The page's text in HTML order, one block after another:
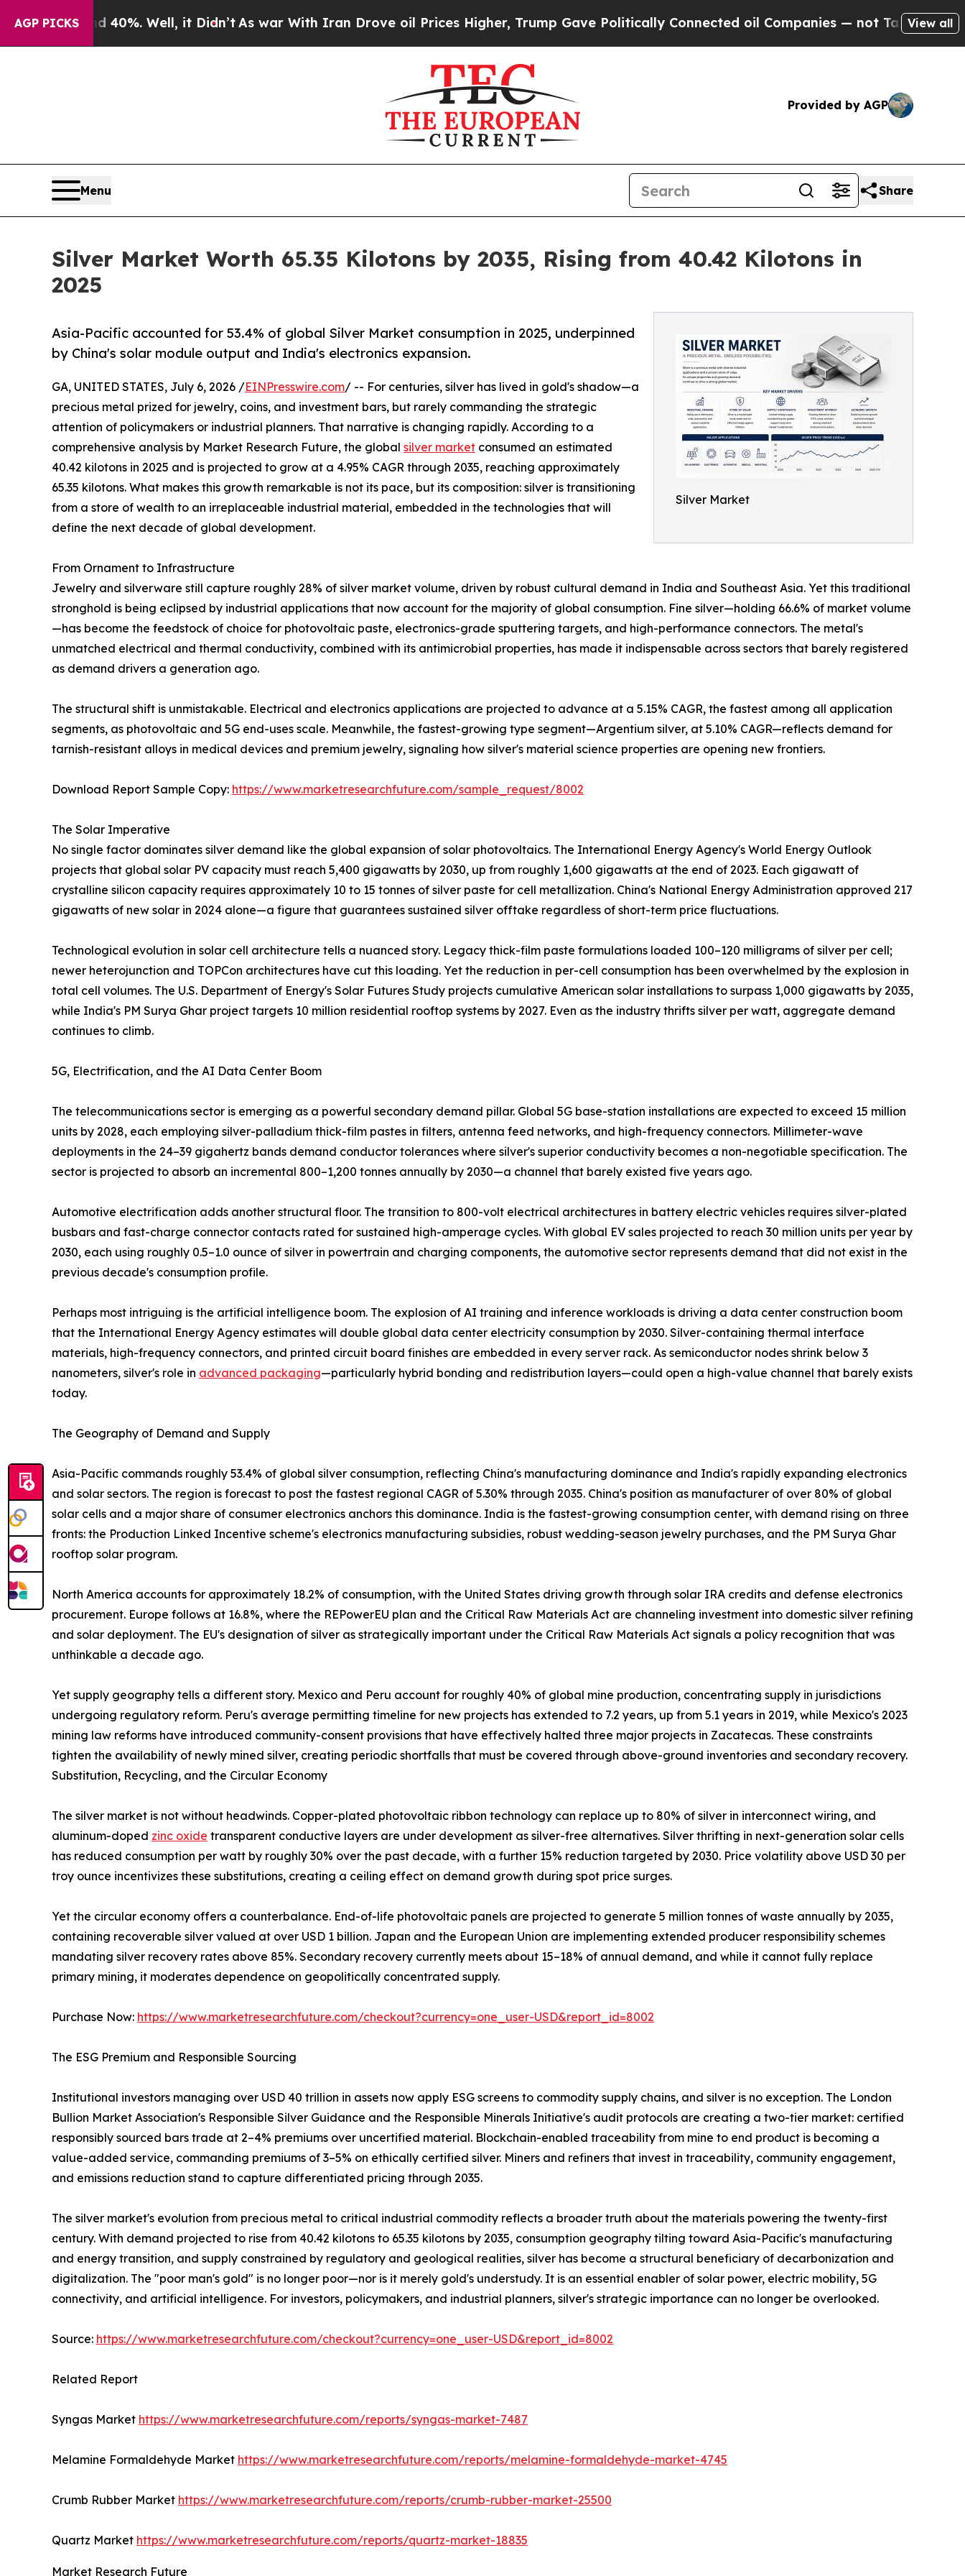
AGP PICKS
40%. Well, it Didn’t As war With Iran Drove oil Prices Higher, Trump Gave Politically Connected oil Companies — not Taxpayers — the Chance
View all
Provided by AGP
Menu Share
Silver Market Worth 65.35 Kilotons by 2035, Rising from 40.42 Kilotons in
2025
Silver Market
Asia-Pacific accounted for 53.4% of global Silver Market consumption in 2025, underpinned
by China's solar module output and India's electronics expansion.
GA, UNITED STATES, July 6, 2026 /EINPresswire.com/ -- For centuries, silver has lived in gold's shadow—a
precious metal prized for jewelry, coins, and investment bars, but rarely commanding the strategic
attention of policymakers or industrial planners. That narrative is changing rapidly. According to a
comprehensive analysis by Market Research Future, the global silver market consumed an estimated
40.42 kilotons in 2025 and is projected to grow at a 4.95% CAGR through 2035, reaching approximately
65.35 kilotons. What makes this growth remarkable is not its pace, but its composition: silver is transitioning
from a store of wealth to an irreplaceable industrial material, embedded in the technologies that will
define the next decade of global development.
From Ornament to Infrastructure
Jewelry and silverware still capture roughly 28% of silver market volume, driven by robust cultural demand in India and Southeast Asia. Yet this traditional
stronghold is being eclipsed by industrial applications that now account for the majority of global consumption. Fine silver—holding 66.6% of market volume
—has become the feedstock of choice for photovoltaic paste, electronics-grade sputtering targets, and high-performance connectors. The metal's
unmatched electrical and thermal conductivity, combined with its antimicrobial properties, has made it indispensable across sectors that barely registered
as demand drivers a generation ago.
The structural shift is unmistakable. Electrical and electronics applications are projected to advance at a 5.15% CAGR, the fastest among all application
segments, as photovoltaic and 5G end-uses scale. Meanwhile, the fastest-growing type segment—Argentium silver, at 5.10% CAGR—reflects demand for
tarnish-resistant alloys in medical devices and premium jewelry, signaling how silver's material science properties are opening new frontiers.
Download Report Sample Copy: https://www.marketresearchfuture.com/sample_request/8002
The Solar Imperative
No single factor dominates silver demand like the global expansion of solar photovoltaics. The International Energy Agency's World Energy Outlook
projects that global solar PV capacity must reach 5,400 gigawatts by 2030, up from roughly 1,600 gigawatts at the end of 2023. Each gigawatt of
crystalline silicon capacity requires approximately 10 to 15 tonnes of silver paste for cell metallization. China's National Energy Administration approved 217
gigawatts of new solar in 2024 alone—a figure that guarantees sustained silver offtake regardless of short-term price fluctuations.
Technological evolution in solar cell architecture tells a nuanced story. Legacy thick-film paste formulations loaded 100–120 milligrams of silver per cell;
newer heterojunction and TOPCon architectures have cut this loading. Yet the reduction in per-cell consumption has been overwhelmed by the explosion in
total cell volumes. The U.S. Department of Energy's Solar Futures Study projects cumulative American solar installations to surpass 1,000 gigawatts by 2035,
while India's PM Surya Ghar project targets 10 million residential rooftop systems by 2027. Even as the industry thrifts silver per watt, aggregate demand
continues to climb.
5G, Electrification, and the AI Data Center Boom
The telecommunications sector is emerging as a powerful secondary demand pillar. Global 5G base-station installations are expected to exceed 15 million
units by 2028, each employing silver-palladium thick-film pastes in filters, antenna feed networks, and high-frequency connectors. Millimeter-wave
deployments in the 24–39 gigahertz bands demand conductor tolerances where silver's superior conductivity becomes a non-negotiable specification. The
sector is projected to absorb an incremental 800–1,200 tonnes annually by 2030—a channel that barely existed five years ago.
Automotive electrification adds another structural floor. The transition to 800-volt electrical architectures in battery electric vehicles requires silver-plated
busbars and fast-charge connector contacts rated for sustained high-amperage cycles. With global EV sales projected to reach 30 million units per year by
2030, each using roughly 0.5–1.0 ounce of silver in powertrain and charging components, the automotive sector represents demand that did not exist in the
previous decade's consumption profile.
Perhaps most intriguing is the artificial intelligence boom. The explosion of AI training and inference workloads is driving a data center construction boom
that the International Energy Agency estimates will double global data center electricity consumption by 2030. Silver-containing thermal interface
materials, high-frequency connectors, and printed circuit board finishes are embedded in every server rack. As semiconductor nodes shrink below 3
nanometers, silver's role in advanced packaging—particularly hybrid bonding and redistribution layers—could open a high-value channel that barely exists
today.
The Geography of Demand and Supply
Asia-Pacific commands roughly 53.4% of global silver consumption, reflecting China's manufacturing dominance and India's rapidly expanding electronics
and solar sectors. The region is forecast to post the fastest regional CAGR of 5.30% through 2035. China's position as manufacturer of over 80% of global
solar cells and a major share of consumer electronics anchors this dominance. India is the fastest-growing consumption center, with demand rising on three
fronts: the Production Linked Incentive scheme's electronics manufacturing subsidies, robust wedding-season jewelry purchases, and the PM Surya Ghar
rooftop solar program.
North America accounts for approximately 18.2% of consumption, with the United States driving growth through solar IRA credits and defense electronics
procurement. Europe follows at 16.8%, where the REPowerEU plan and the Critical Raw Materials Act are channeling investment into domestic silver refining
and solar deployment. The EU's designation of silver as strategically important under the Critical Raw Materials Act signals a policy recognition that was
unthinkable a decade ago.
Yet supply geography tells a different story. Mexico and Peru account for roughly 40% of global mine production, concentrating supply in jurisdictions
undergoing regulatory reform. Peru's average permitting timeline for new projects has extended to 7.2 years, up from 5.1 years in 2019, while Mexico's 2023
mining law reforms have introduced community-consent provisions that have effectively halted three major projects in Zacatecas. These constraints
tighten the availability of newly mined silver, creating periodic shortfalls that must be covered through above-ground inventories and secondary recovery.
Substitution, Recycling, and the Circular Economy
The silver market is not without headwinds. Copper-plated photovoltaic ribbon technology can replace up to 80% of silver in interconnect wiring, and
aluminum-doped zinc oxide transparent conductive layers are under development as silver-free alternatives. Silver thrifting in next-generation solar cells
has reduced consumption per watt by roughly 30% over the past decade, with a further 15% reduction targeted by 2030. Price volatility above USD 30 per
troy ounce incentivizes these substitutions, creating a ceiling effect on demand growth during spot price surges.
Yet the circular economy offers a counterbalance. End-of-life photovoltaic panels are projected to generate 5 million tonnes of waste annually by 2035,
containing recoverable silver valued at over USD 1 billion. Japan and the European Union are implementing extended producer responsibility schemes
mandating silver recovery rates above 85%. Secondary recovery currently meets about 15–18% of annual demand, and while it cannot fully replace
primary mining, it moderates dependence on geopolitically concentrated supply.
Purchase Now: https://www.marketresearchfuture.com/checkout?currency=one_user-USD&report_id=8002
The ESG Premium and Responsible Sourcing
Institutional investors managing over USD 40 trillion in assets now apply ESG screens to commodity supply chains, and silver is no exception. The London
Bullion Market Association's Responsible Silver Guidance and the Responsible Minerals Initiative's audit protocols are creating a two-tier market: certified
responsibly sourced bars trade at 2–4% premiums over uncertified material. Blockchain-enabled traceability from mine to end product is becoming a
value-added service, commanding premiums of 3–5% on ethically certified silver. Miners and refiners that invest in traceability, community engagement,
and emissions reduction stand to capture differentiated pricing through 2035.
The silver market's evolution from precious metal to critical industrial commodity reflects a broader truth about the materials powering the twenty-first
century. With demand projected to rise from 40.42 kilotons to 65.35 kilotons by 2035, consumption geography tilting toward Asia-Pacific's manufacturing
and energy transition, and supply constrained by regulatory and geological realities, silver has become a structural beneficiary of decarbonization and
digitalization. The "poor man's gold" is no longer poor—nor is it merely gold's understudy. It is an essential enabler of solar power, electric mobility, 5G
connectivity, and artificial intelligence. For investors, policymakers, and industrial planners, silver's strategic importance can no longer be overlooked.
Source: https://www.marketresearchfuture.com/checkout?currency=one_user-USD&report_id=8002
Related Report
Syngas Market https://www.marketresearchfuture.com/reports/syngas-market-7487
Melamine Formaldehyde Market https://www.marketresearchfuture.com/reports/melamine-formaldehyde-market-4745
Crumb Rubber Market https://www.marketresearchfuture.com/reports/crumb-rubber-market-25500
Quartz Market https://www.marketresearchfuture.com/reports/quartz-market-18835
Market Research Future